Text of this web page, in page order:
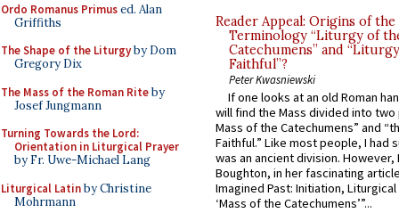
Ordo Romanus Primused. Alan
Griffiths
The Shape of the Liturgyby Dom
Gregory Dix
The Mass of the Roman Riteby
Josef Jungmann
Turning Towards the Lord:
Orientation in Liturgical Prayer
by Fr. Uwe-Michael Lang
Liturgical Latinby Christine
Mohrmann
Reader Appeal: Origins of the
Terminology “Liturgy of
Catechumens” and
Faithful”?
Peter Kwasniewski
If one looks at an old Roman
will find the Mass divided into
Mass of the Catechumens” and
Faithful.” Like most people, I had
was an ancient division. However,
Boughton, in her fascinating
Imagined Past: Initiation,
‘Mass of the Catechumens’”...